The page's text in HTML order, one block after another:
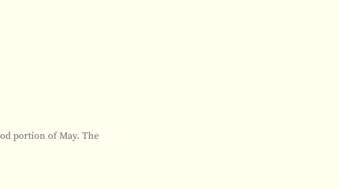
portion of May. The